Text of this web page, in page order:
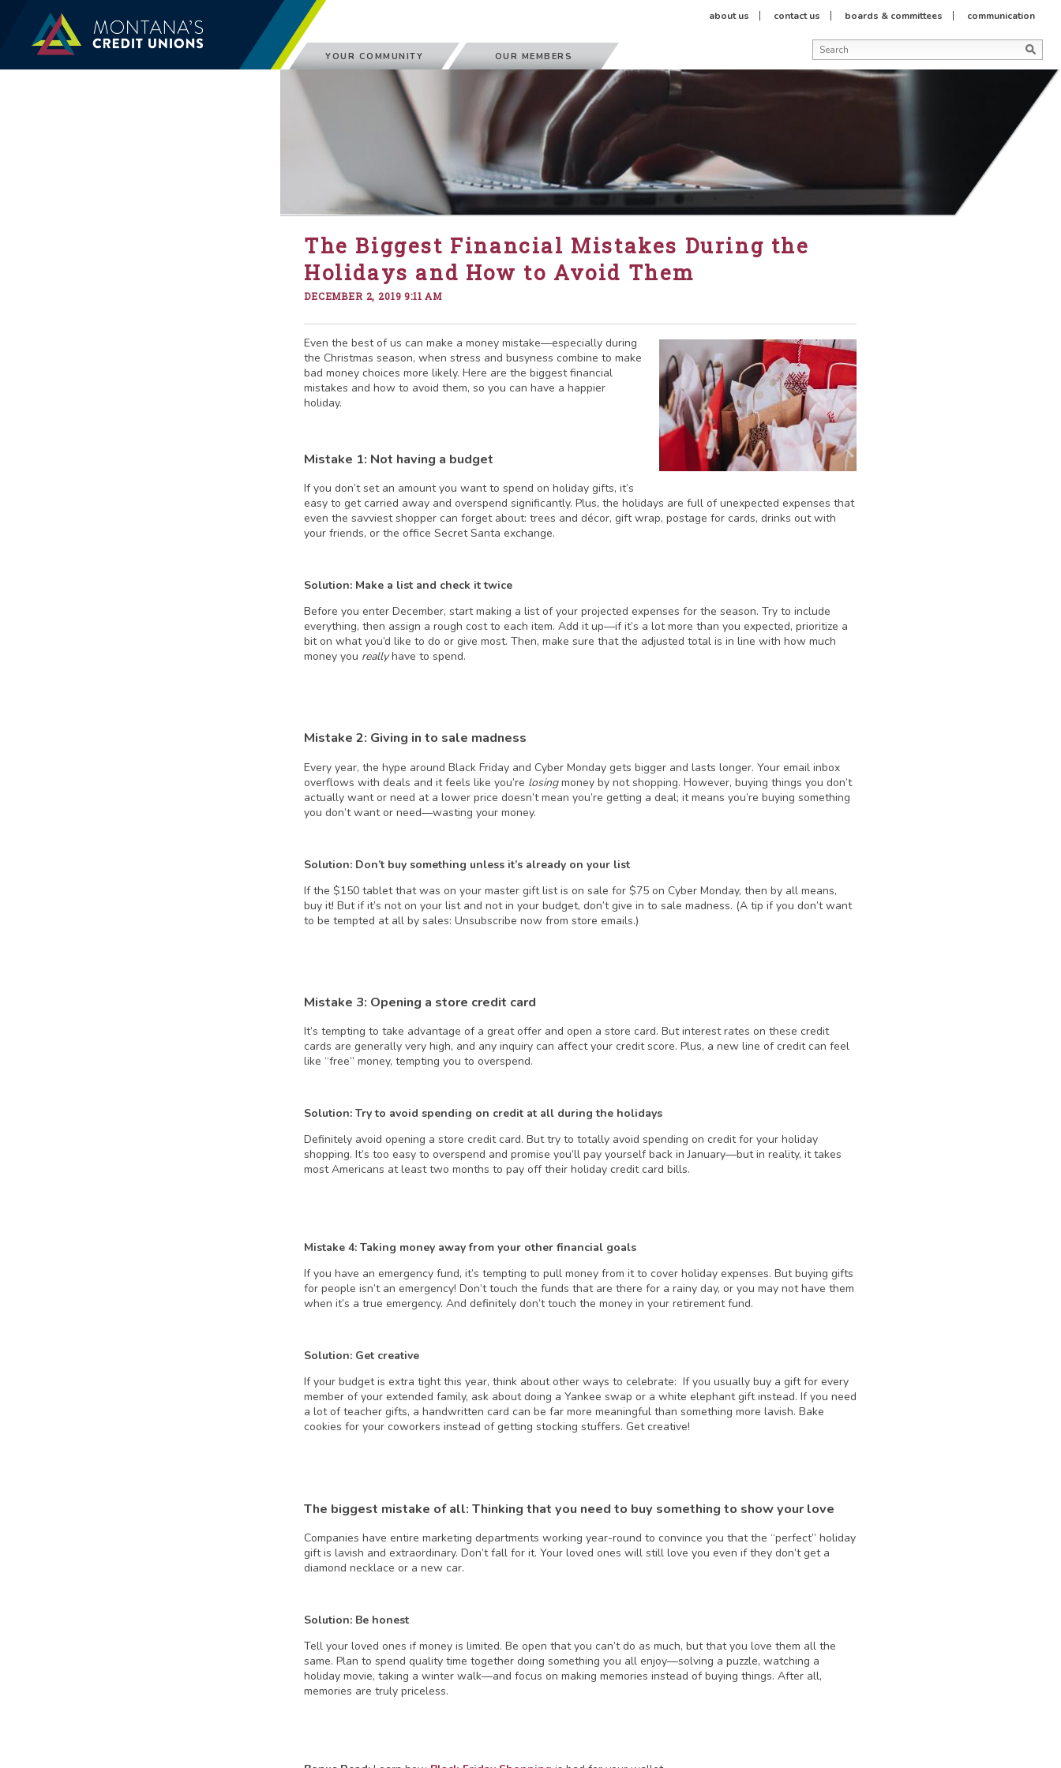
YOUR COMMUNITY OUR MEMBERS
about us contact us boards & committees communication
The Biggest Financial Mistakes During the
Holidays and How to Avoid Them
DECEMBER 2, 2019 9:11 AM
Even the best of us can make a money mistake—especially during
the Christmas season, when stress and busyness combine to make
bad money choices more likely. Here are the biggest financial
mistakes and how to avoid them, so you can have a happier
holiday.
Mistake 1: Not having a budget
If you don’t set an amount you want to spend on holiday gifts, it’s
easy to get carried away and overspend significantly. Plus, the holidays are full of unexpected expenses that
even the savviest shopper can forget about: trees and décor, gift wrap, postage for cards, drinks out with
your friends, or the office Secret Santa exchange.
Solution: Make a list and check it twice
Before you enter December, start making a list of your projected expenses for the season. Try to include
everything, then assign a rough cost to each item. Add it up—if it’s a lot more than you expected, prioritize a
bit on what you’d like to do or give most. Then, make sure that the adjusted total is in line with how much
money you reallyhave to spend.
Mistake 2: Giving in to sale madness
Every year, the hype around Black Friday and Cyber Monday gets bigger and lasts longer. Your email inbox
overflows with deals and it feels like you’re losingmoney by not shopping. However, buying things you don’t
actually want or need at a lower price doesn’t mean you’re getting a deal; it means you’re buying something
you don’t want or need—wasting your money.
Solution: Don’t buy something unless it’s already on your list
If the $150 tablet that was on your master gift list is on sale for $75 on Cyber Monday, then by all means,
buy it! But if it’s not on your list and not in your budget, don’t give in to sale madness. (A tip if you don’t want
to be tempted at all by sales: Unsubscribe now from store emails.)
Mistake 3: Opening a store credit card
It’s tempting to take advantage of a great offer and open a store card. But interest rates on these credit
cards are generally very high, and any inquiry can affect your credit score. Plus, a new line of credit can feel
like “free” money, tempting you to overspend.
Solution: Try to avoid spending on credit at all during the holidays
Definitely avoid opening a store credit card. But try to totally avoid spending on credit for your holiday
shopping. It’s too easy to overspend and promise you’ll pay yourself back in January—but in reality, it takes
most Americans at least two months to pay off their holiday credit card bills.
Mistake 4: Taking money away from your other financial goals
If you have an emergency fund, it’s tempting to pull money from it to cover holiday expenses. But buying gifts
for people isn’t an emergency! Don’t touch the funds that are there for a rainy day, or you may not have them
when it’s a true emergency. And definitely don’t touch the money in your retirement fund.
Solution: Get creative
If your budget is extra tight this year, think about other ways to celebrate: If you usually buy a gift for every
member of your extended family, ask about doing a Yankee swap or a white elephant gift instead. If you need
a lot of teacher gifts, a handwritten card can be far more meaningful than something more lavish. Bake
cookies for your coworkers instead of getting stocking stuffers. Get creative!
The biggest mistake of all: Thinking that you need to buy something to show your love
Companies have entire marketing departments working year-round to convince you that the “perfect” holiday
gift is lavish and extraordinary. Don’t fall for it. Your loved ones will still love you even if they don’t get a
diamond necklace or a new car.
Solution: Be honest
Tell your loved ones if money is limited. Be open that you can’t do as much, but that you love them all the
same. Plan to spend quality time together doing something you all enjoy—solving a puzzle, watching a
holiday movie, taking a winter walk—and focus on making memories instead of buying things. After all,
memories are truly priceless.